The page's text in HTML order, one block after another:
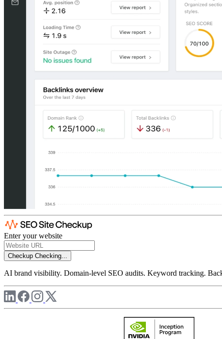
Enter your website
Checkup Checking...
AI brand visibility. Domain-level SEO audits. Keyword tracking.